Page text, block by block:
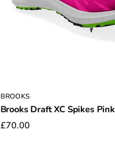
BROOKS
Brooks Draft XC Spikes Pink
£70.00